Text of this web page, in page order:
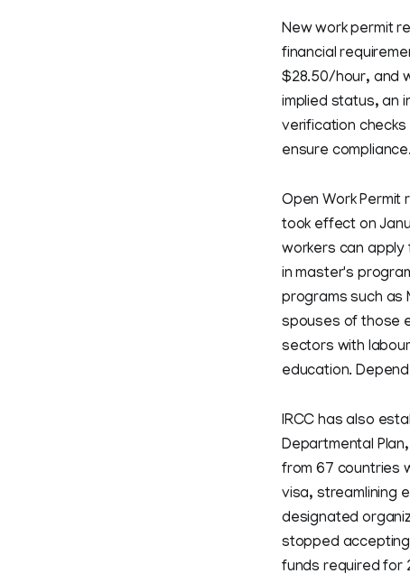
New work permit
financial
$28.50/hour, and
implied status, an
verification
ensure compliance.
Open Work
took effect on
workers can apply
in master's
programs such as
spouses of those
sectors with
education.
IRCC has also
Departmental
from 67 countries
visa, streamlining
designated
stopped
funds required for